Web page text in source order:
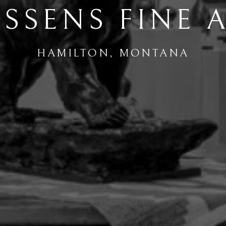
FINE
HAMILTON, MONTANA